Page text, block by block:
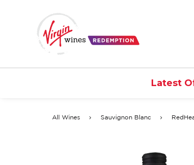
Latest
All Wines Sauvignon Blanc